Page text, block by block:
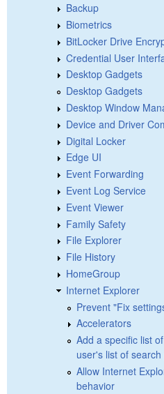
Backup
Biometrics
BitLocker Drive
Credential User
Desktop Gadgets
Desktop Gadgets
Desktop Window
Device and Driver
Digital Locker
Edge UI
Event Forwarding
Event Log Service
Event Viewer
Family Safety
File Explorer
File History
HomeGroup
Internet Explorer
Prevent "Fix
Accelerators
Add a specific list
user's list of
Allow Internet
behavior